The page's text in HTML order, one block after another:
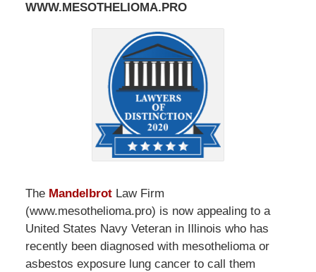
WWW.MESOTHELIOMA.PRO
The MandelbrotLaw Firm
(www.mesothelioma.pro) is now appealing to a
United States Navy Veteran in Illinois who has
recently been diagnosed with mesothelioma or
asbestos exposure lung cancer to call them